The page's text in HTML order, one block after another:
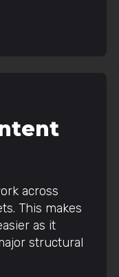
across
This makes
as it
structural